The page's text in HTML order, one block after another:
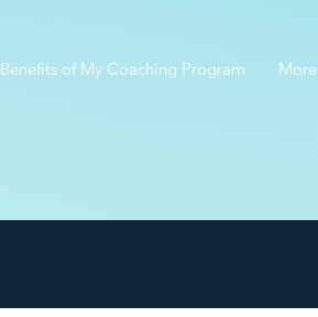
Benefits of My Coaching Program More